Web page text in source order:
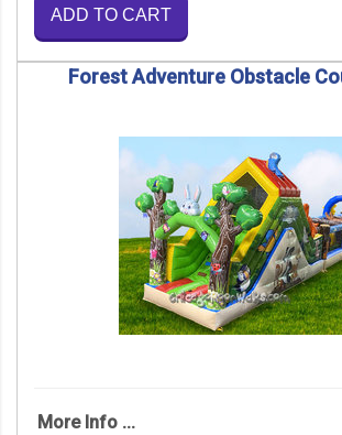
ADD TO CART
Forest Adventure Obstacle
More Info ...